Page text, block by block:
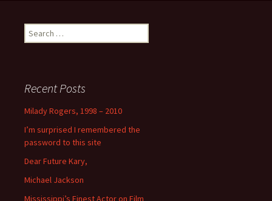
Search
for:
Recent Posts
Milady Rogers, 1998 – 2010
I’m surprised I remembered the
password to this site
Dear Future Kary,
Michael Jackson
Mississippi’s Finest Actor on Film